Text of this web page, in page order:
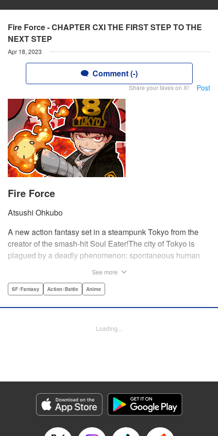
Fire Force - CHAPTER CXI THE FIRST STEP TO THE
NEXT STEP
Apr 18, 2023
Comment (-)
Share your faves on X! Post
Fire Force
Atsushi Ohkubo
A new action fantasy set in a steampunk Tokyo from the
creator of the smash-hit Soul Eater!The city of Tokyo is
plagued by a deadly phenomenon: spontaneous human
Cathedral 8 are about to get a unique addition. Enter
footprints” (and destroying his shoes in the process). Can
Manga Details
Category: Manga
Genre: SF･Fantasy, Action･Battle, Anime
Episode Details
See more
SF･Fantasy Action･Battle Anime
Loading...